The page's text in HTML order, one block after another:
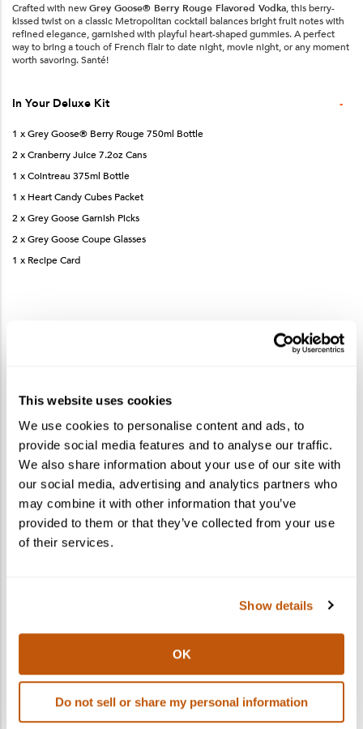
This website uses cookies
We use cookies to personalise content and ads, to
provide social media features and to analyse our traffic.
We also share information about your use of our site with
our social media, advertising and analytics partners who
may combine it with other information that you’ve
provided to them or that they’ve collected from your use
of their services.
Show details
OK
Do not sell or share my personal information
Crafted with newGrey Goose® Berry Rouge Flavored Vodka, this berry-
kissed twist on a classic Metropolitan cocktail balances bright fruit notes with
refined elegance, garnished with playful heart-shaped gummies. A perfect
way to bring a touch of French flair to date night, movie night, or any moment
worth savoring. Santé!
In Your Deluxe Kit -
1 x Grey Goose® Berry Rouge 750ml Bottle
2 x Cranberry Juice 7.2oz Cans
1 x Cointreau 375ml Bottle
1 x Heart Candy Cubes Packet
2 x Grey Goose Garnish Picks
2 x Grey Goose Coupe Glasses
1 x Recipe Card
How to Make the Grey Goose Berry Rouge Le
and lime juice to a shaker.
Fill shaker with ice and shake vigorously.
Strain into coupe glass.
Garnish with heart gummies on garnish pick.
More products you may like